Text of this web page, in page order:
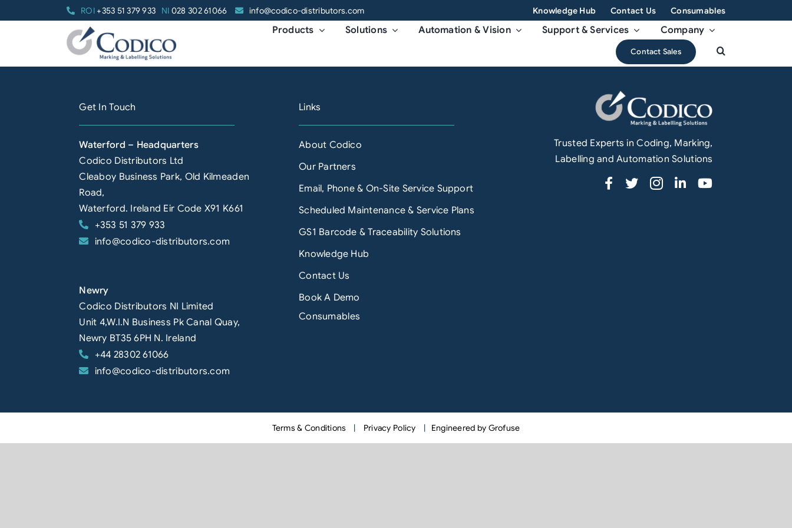
ROI+353 51 379 933 NI 028 302 61066 info@codico-distributors.com Knowledge Hub Contact Us Consumables
Products Solutions Automation & Vision Support & Services Company
Contact Sales
Get In Touch
Waterford – Headquarters
Codico Distributors Ltd
Cleaboy Business Park, Old Kilmeaden
Road,
Waterford. Ireland Eir Code X91 K661
+353 51 379 933
info@codico-distributors.com
Newry
Codico Distributors NI Limited
Unit 4,W.I.N Business Pk Canal Quay,
Newry BT35 6PH N. Ireland
+44 28302 61066
info@codico-distributors.com
Links
About Codico
Our Partners
Email, Phone & On-Site Service Support
Scheduled Maintenance & Service Plans
GS1 Barcode & Traceability Solutions
Knowledge Hub
Contact Us
Book A Demo
Consumables
Trusted Experts in Coding, Marking,
Labelling and Automation Solutions
Terms & Conditions Privacy Policy Engineered by Grofuse